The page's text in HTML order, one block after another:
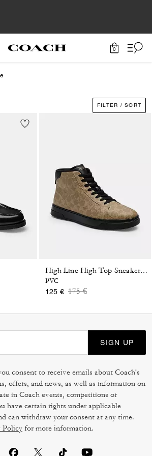
0
FILTER / SORT
High Line High Top Sneaker In Signature Canvas
PVC
125 € Price reduced from
175 €to
SIGN UP
consent to receive emails about Coach's
offers, and news, as well as information on
in Coach events, competitions or
have certain rights under applicable
can withdraw your consent at any time.
Policy for more information.